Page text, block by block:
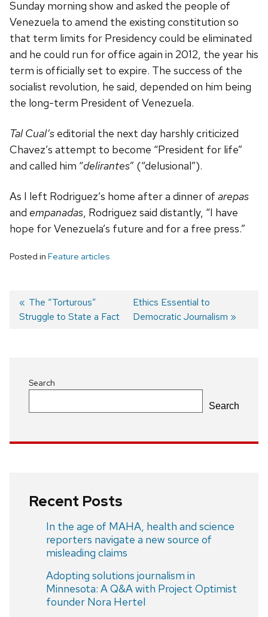
Sunday morning show and asked the people of
Venezuela to amend the existing constitution so
that term limits for Presidency could be eliminated
and he could run for office again in 2012, the year his
term is officially set to expire. The success of the
socialist revolution, he said, depended on him being
the long-term President of Venezuela.
Tal Cual’s editorial the next day harshly criticized
Chavez’s attempt to become “President for life”
and called him “delirantes” (“delusional”).
As I left Rodriguez’s home after a dinner of arepas
and empanadas, Rodriguez said distantly, “I have
hope for Venezuela’s future and for a free press.”
Posted in Feature articles
Post
Previous
post:
The “Torturous”
Struggle to State a Fact
Next
post:
Ethics Essential to
Democratic Journalism
Search
Search
Recent Posts
In the age of MAHA, health and science
reporters navigate a new source of
misleading claims
Adopting solutions journalism in
Minnesota: A Q&A with Project Optimist
founder Nora Hertel